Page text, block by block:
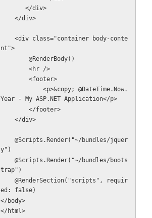
       </div>
    </div>
nt">
        @RenderBody()
        <hr />
        <footer>
Year - My ASP.NET Application</p>
        </footer>
    </div>
y")
trap")
ed: false)
</body>
</html>